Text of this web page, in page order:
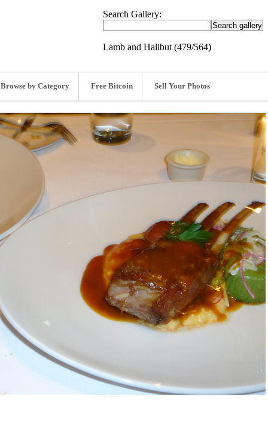
Search Gallery:
Lamb and Halibut (479/564)
Browse by Category Free Bitcoin Sell Your Photos